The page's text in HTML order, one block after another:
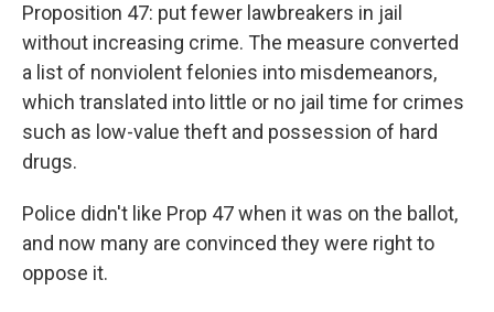
Proposition 47: put fewer lawbreakers in jail
without increasing crime. The measure converted
a list of nonviolent felonies into misdemeanors,
which translated into little or no jail time for crimes
such as low-value theft and possession of hard
drugs.
Police didn't like Prop 47 when it was on the ballot,
and now many are convinced they were right to
oppose it.